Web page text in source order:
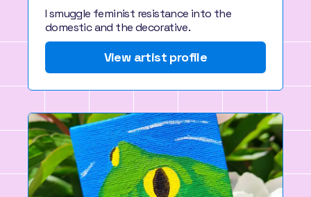
I smuggle feminist resistance into the
domestic and the decorative.
View artist profile